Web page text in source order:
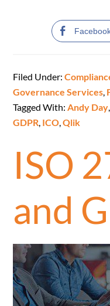
Filed Under:
Governance Services,
Tagged With:Andy Day,
GDPR, ICO,Qlik
ISO
and